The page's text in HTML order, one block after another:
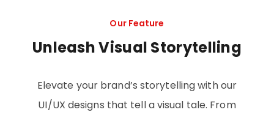
Our Feature
Unleash Visual Storytelling
Elevate your brand’s storytelling with our
UI/UX designs that tell a visual tale. From